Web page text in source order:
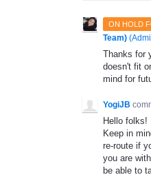
ON HOLD
Team) (
Thanks for
doesn't fit
mind for
YogiJB
Hello folks!
Keep in
re-route if
you are
be able to